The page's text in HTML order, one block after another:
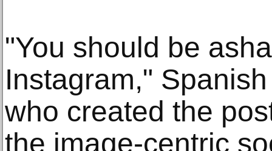
"You should be
Instagram,"
who created the
the image-centric